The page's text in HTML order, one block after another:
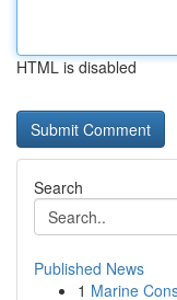
HTML is disabled
Search
Published News
1 Marine